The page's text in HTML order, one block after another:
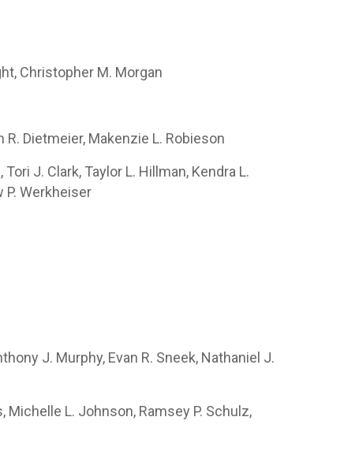
Christopher M. Morgan
R. Dietmeier, Makenzie L. Robieson
J. Clark, Taylor L. Hillman, Kendra L.
P. Werkheiser
J. Murphy, Evan R. Sneek, Nathaniel J.
Michelle L. Johnson, Ramsey P. Schulz,